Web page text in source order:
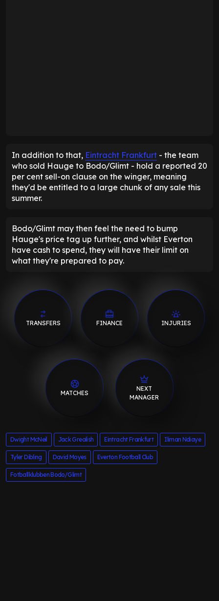
In addition to that, Eintracht Frankfurt - the team
who sold Hauge to Bodo/Glimt - hold a reported 20
per cent sell-on clause on the winger, meaning
they'd be entitled to a large chunk of any sale this
summer.
Bodo/Glimt may then feel the need to bump
Hauge's price tag up further, and whilst Everton
have cash to spend, they will have their limit on
what they're prepared to pay.
TRANSFERS FINANCE INJURIES
MATCHES
NEXT
MANAGER
Dwight McNeil Jack Grealish Eintracht Frankfurt Iliman Ndiaye
Tyler Dibling David Moyes Everton Football Club
Fotballklubben Bodo/Glimt